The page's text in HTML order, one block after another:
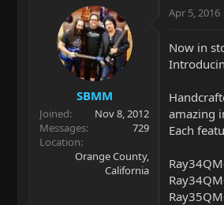
r
t
e
r
a
r
t
d
a
t
e
SBMM
Joined
Nov 8, 2012
Messages
729
Location
Orange County,
California
Apr 5, 2016
Now in
amazing
Each